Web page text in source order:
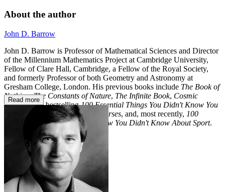
About the author
John D. Barrow
John D. Barrow is Professor of Mathematical Sciences and Director
of the Millennium Mathematics Project at Cambridge University,
Fellow of Clare Hall, Cambridge, a Fellow of the Royal Society,
and formerly Professor of both Geometry and Astronomy at
Gresham College, London. His previous books include The Book of
Nothing,The Constants of Nature, The Infinite Book, Cosmic
Imagery,the bestselling100 Essential Things You Didn't Know You
Didn't Know
The Book of Universes, and, most recently, 100
Essential Things You Didn't Know You Didn't Know About Sport.
Read more